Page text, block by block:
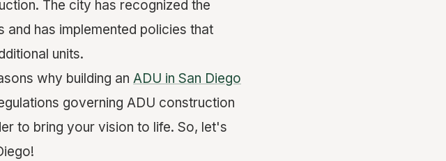
The city has recognized the
has implemented policies that
units.
why building an ADU in San Diego
governing ADU construction
to bring your vision to life. So, let's